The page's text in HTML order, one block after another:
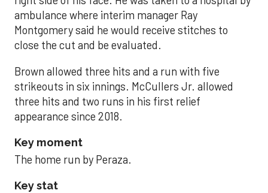
ambulance where interim manager Ray
Montgomery said he would receive stitches to
close the cut and be evaluated.
Brown allowed three hits and a run with five
strikeouts in six innings. McCullers Jr. allowed
three hits and two runs in his first relief
appearance since 2018.
Key moment
The home run by Peraza.
Key stat